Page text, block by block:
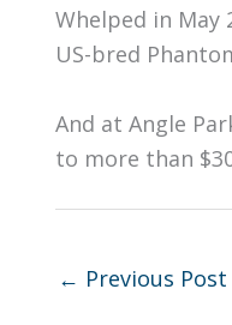
Whelped in May
US-bred
And at Angle
to more than
← Previous Post